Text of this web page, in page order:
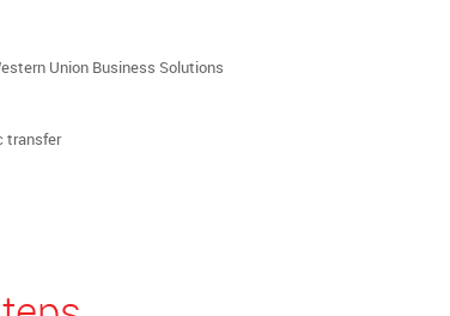
Union Business Solutions
transfer